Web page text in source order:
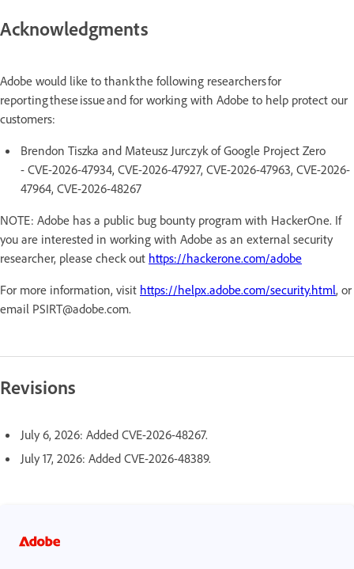
Acknowledgments
Adobe would like to thank the following researchers for
reporting these issue and for working with Adobe to help protect our
customers:
Brendon Tiszka and Mateusz Jurczyk of Google Project Zero
- CVE-2026-47934, CVE-2026-47927, CVE-2026-47963, CVE-2026-
47964, CVE-2026-48267
NOTE: Adobe has a public bug bounty program with HackerOne. If
you are interested in working with Adobe as an external security
researcher, please check out https://hackerone.com/adobe
For more information, visit https://helpx.adobe.com/security.html, or
email PSIRT@adobe.com.
Revisions
July 6, 2026: Added CVE-2026-48267.
July 17, 2026: Added CVE-2026-48389.